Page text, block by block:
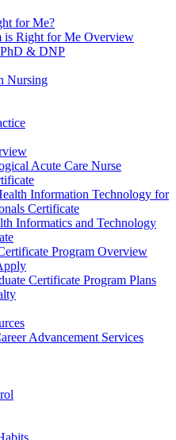
for Me?
is Right for Me Overview
& DNP
Nursing
Acute Care Nurse
Information Technology for
Certificate
Informatics and Technology
Program Overview
Certificate Program Plans
Advancement Services